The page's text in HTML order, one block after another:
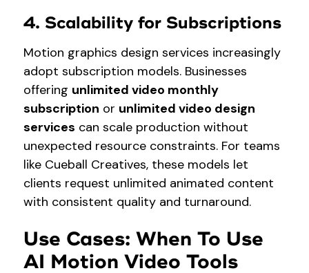
4. Scalability for Subscriptions
Motion graphics design services increasingly
adopt subscription models. Businesses
offering unlimited video monthly
subscription or unlimited video design
services can scale production without
unexpected resource constraints. For teams
like Cueball Creatives, these models let
clients request unlimited animated content
with consistent quality and turnaround.
Use Cases: When To Use
AI Motion Video Tools